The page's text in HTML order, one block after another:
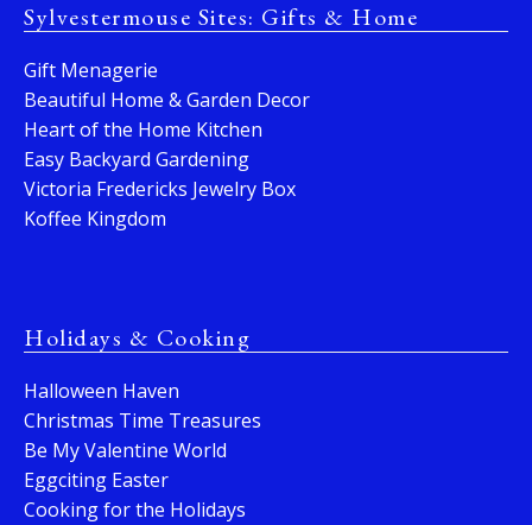
Sylvestermouse Sites: Gifts & Home
Gift Menagerie
Beautiful Home & Garden Decor
Heart of the Home Kitchen
Easy Backyard Gardening
Victoria Fredericks Jewelry Box
Koffee Kingdom
Holidays & Cooking
Halloween Haven
Christmas Time Treasures
Be My Valentine World
Eggciting Easter
Cooking for the Holidays